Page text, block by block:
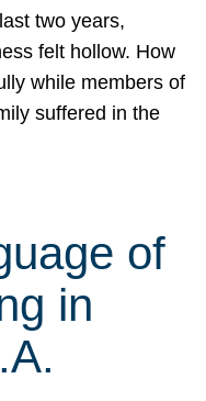
two years,
felt hollow. How
while members of
suffered in the
of
in